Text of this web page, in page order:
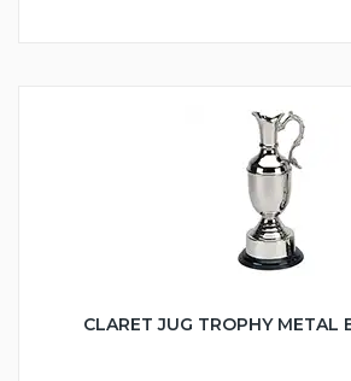
CLARET JUG TROPHY METAL